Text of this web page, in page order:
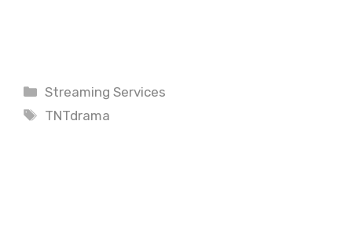
Categories
Streaming Services
Tags
TNTdrama